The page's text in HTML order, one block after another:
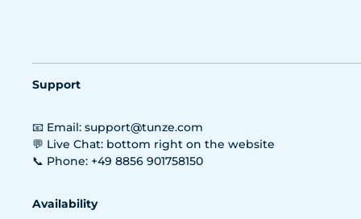
Support
📧 Email: support@tunze.com
💬 Live Chat: bottom right on the website
📞 Phone: +49 8856 901758150
Availability